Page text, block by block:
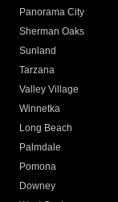
Panorama City
Sherman Oaks
Sunland
Tarzana
Valley Village
Winnetka
Long Beach
Palmdale
Pomona
Downey